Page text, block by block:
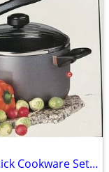
Anolon 7-piece Hard Anodized Nonstick Cookware Set - NEW IN BOX